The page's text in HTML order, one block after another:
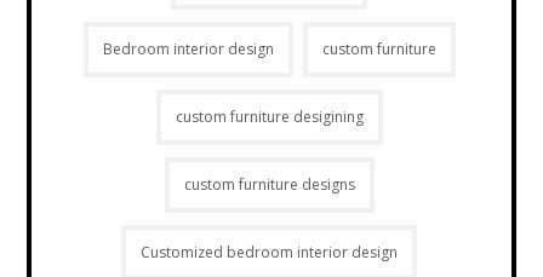
Bedroom interior design custom furniture
custom furniture desigining
custom furniture designs
Customized bedroom interior design